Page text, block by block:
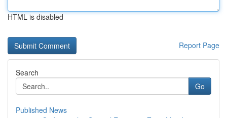
HTML is disabled
Report Page
Search
Go
Published News